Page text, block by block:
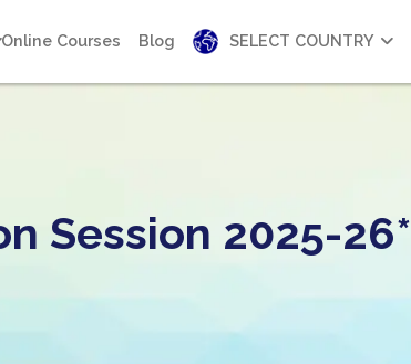
Online Courses Blog SELECT COUNTRY
Session 2025-26*